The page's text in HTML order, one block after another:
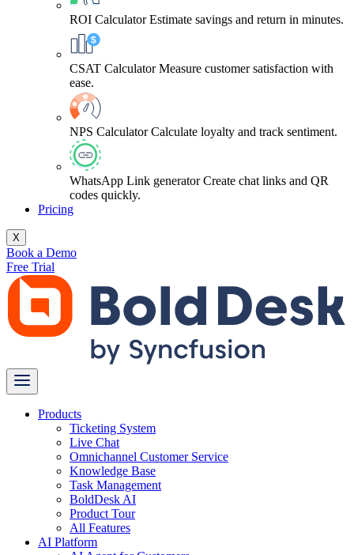
ROI Calculator Estimate savings and return in minutes.
CSAT Calculator Measure customer satisfaction with
ease.
NPS Calculator Calculate loyalty and track sentiment.
WhatsApp Link generator Create chat links and QR
codes quickly.
Pricing
X
Book a Demo
Free Trial
Products
Ticketing System
Live Chat
Omnichannel Customer Service
Knowledge Base
Task Management
BoldDesk AI
Product Tour
All Features
AI Platform